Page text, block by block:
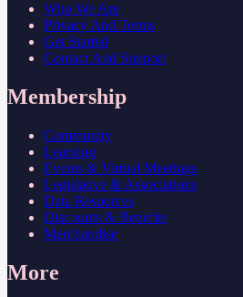
Who We Are
Privacy And Terms
Get Started
Contact And Support
Membership
Community
Learning
Events & Virtual Meetings
Legislative & Associations
Data Resources
Discounts & Benefits
Merchandise
More